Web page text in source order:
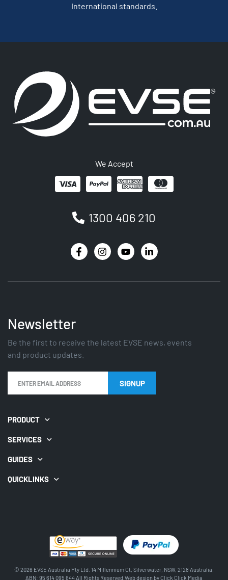
International standards.
We Accept
1300 406 210
Newsletter
Be the first to receive the latest EVSE news, events
and product updates.
SIGNUP
PRODUCT
SERVICES
GUIDES
QUICKLINKS
© 2026 EVSE Australia Pty Ltd. 14 Millennium Ct, Silverwater, NSW, 2128 Australia.
ABN: 95 614 095 644 All Rights Reserved.Web design byClick Click Media